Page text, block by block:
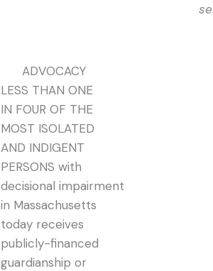
ADVOCACY
LESS THAN ONE
IN FOUR OF THE
MOST ISOLATED
AND INDIGENT
PERSONS with
decisional impairment
in Massachusetts
today receives
publicly-financed
guardianship or